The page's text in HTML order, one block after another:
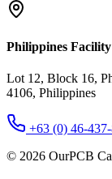
Philippines Facility
Lot 12, Block 16,
4106, Philippines
+63 (0) 46-
© 2026 OurPCB